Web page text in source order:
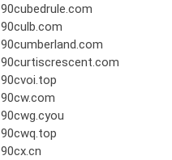
90cubedrule.com
90culb.com
90cumberland.com
90curtiscrescent.com
90cvoi.top
90cw.com
90cwg.cyou
90cwq.top
90cx.cn